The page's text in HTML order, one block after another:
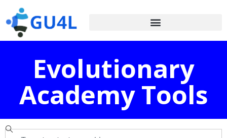
Evolutionary
Academy Tools